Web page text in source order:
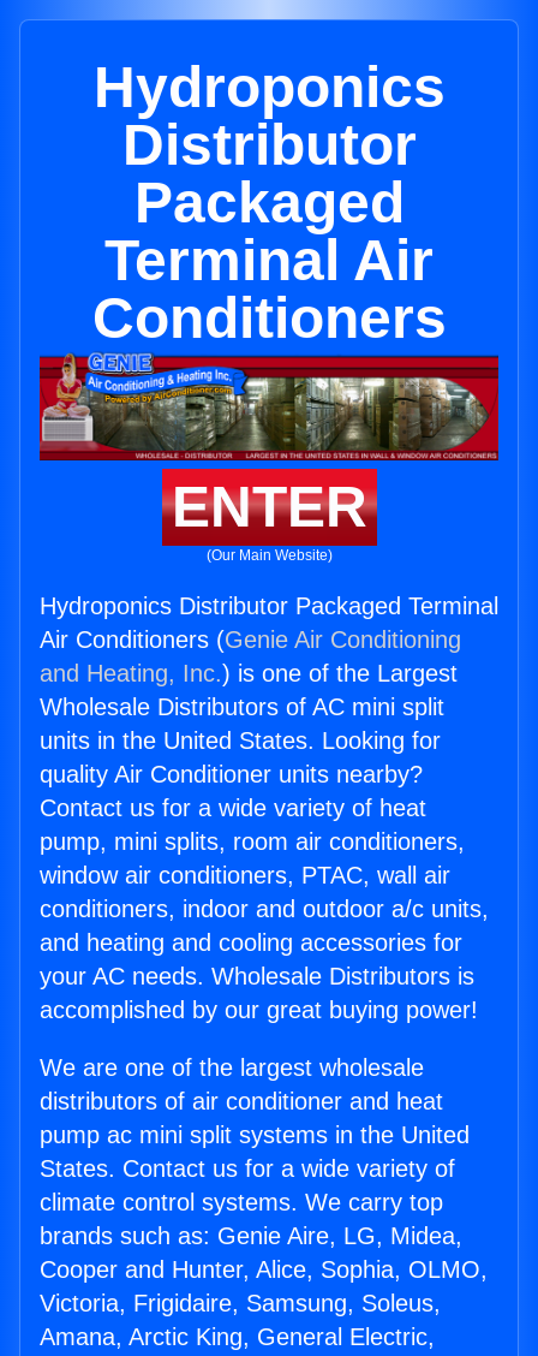
Hydroponics
Distributor
Packaged
Terminal Air
Conditioners
ENTER
(Our Main Website)
Hydroponics Distributor Packaged Terminal
Air Conditioners (Genie Air Conditioning
and Heating, Inc.) is one of the Largest
Wholesale Distributors of AC mini split
units in the United States. Looking for
quality Air Conditioner units nearby?
Contact us for a wide variety of heat
pump, mini splits, room air conditioners,
window air conditioners, PTAC, wall air
conditioners, indoor and outdoor a/c units,
and heating and cooling accessories for
your AC needs. Wholesale Distributors is
accomplished by our great buying power!
We are one of the largest wholesale
distributors of air conditioner and heat
pump ac mini split systems in the United
States. Contact us for a wide variety of
climate control systems. We carry top
brands such as: Genie Aire, LG, Midea,
Cooper and Hunter, Alice, Sophia, OLMO,
Victoria, Frigidaire, Samsung, Soleus,
Amana, Arctic King, General Electric,